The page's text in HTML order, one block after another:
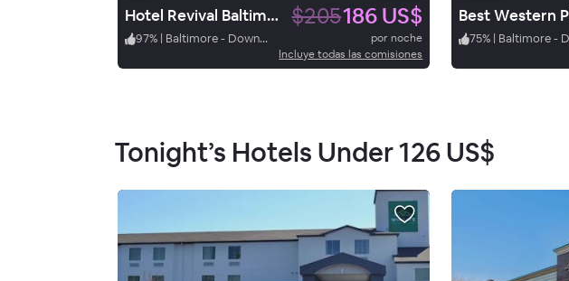
Hotel Revival Baltimore $205186 US$
97% | Baltimore - Downtown/Inner Harbor
por noche
Incluye todas las comisiones
75% |
Tonight’s Hotels Under126 US$